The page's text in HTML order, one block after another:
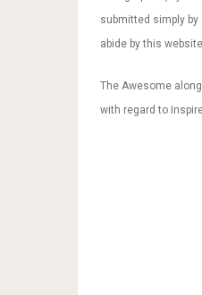
submitted simply by
abide by this
The Awesome
with regard to